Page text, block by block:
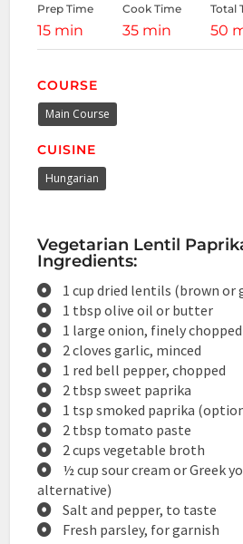
Prep Time
15 min
Cook Time
35 min
Total
50
COURSE
Main Course
CUISINE
Hungarian
Vegetarian Lentil
Ingredients:
1 cup dried lentils (brown or
1 tbsp olive oil or butter
1 large onion, finely chopped
2 cloves garlic, minced
1 red bell pepper, chopped
2 tbsp sweet paprika
1 tsp smoked paprika
2 tbsp tomato paste
2 cups vegetable broth
½ cup sour cream or Greek
alternative)
Salt and pepper, to taste
Fresh parsley, for garnish